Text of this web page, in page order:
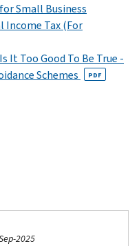
Small Business
Income Tax (For
It Too Good To Be True -
Schemes
PDF
2025